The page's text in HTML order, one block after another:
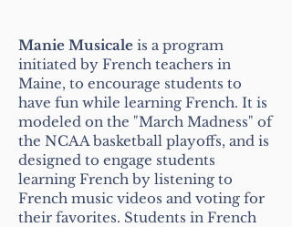
Manie Musicale is a program
initiated by French teachers in
Maine, to encourage students to
have fun while learning French. It is
modeled on the "March Madness" of
the NCAA basketball playoffs, and is
designed to engage students
learning French by listening to
French music videos and voting for
their favorites. Students in French